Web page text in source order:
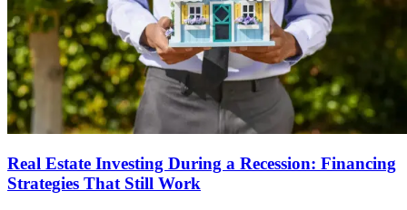
Real Estate Investing During a Recession: Financing
Strategies That Still Work